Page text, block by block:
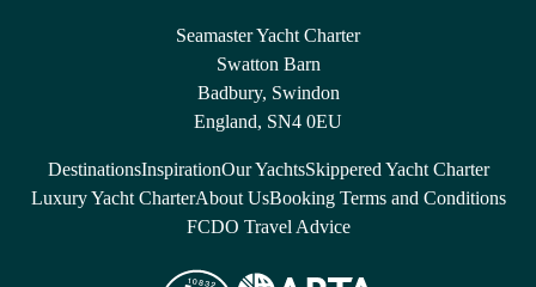
Seamaster Yacht Charter
Swatton Barn
Badbury, Swindon
England, SN4 0EU
DestinationsInspirationOur YachtsSkippered Yacht Charter
Luxury Yacht CharterAbout UsBooking Terms and Conditions
FCDO Travel Advice